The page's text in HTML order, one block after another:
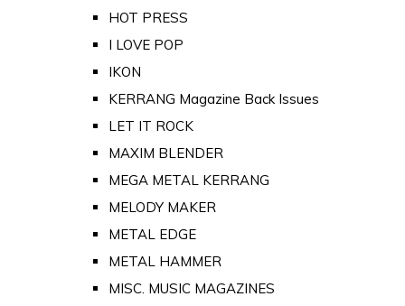
HOT PRESS
I LOVE POP
IKON
KERRANG Magazine Back Issues
LET IT ROCK
MAXIM BLENDER
MEGA METAL KERRANG
MELODY MAKER
METAL EDGE
METAL HAMMER
MISC. MUSIC MAGAZINES